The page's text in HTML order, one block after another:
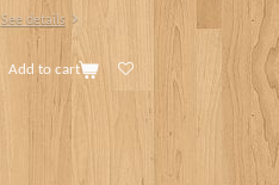
See details
Add to cart